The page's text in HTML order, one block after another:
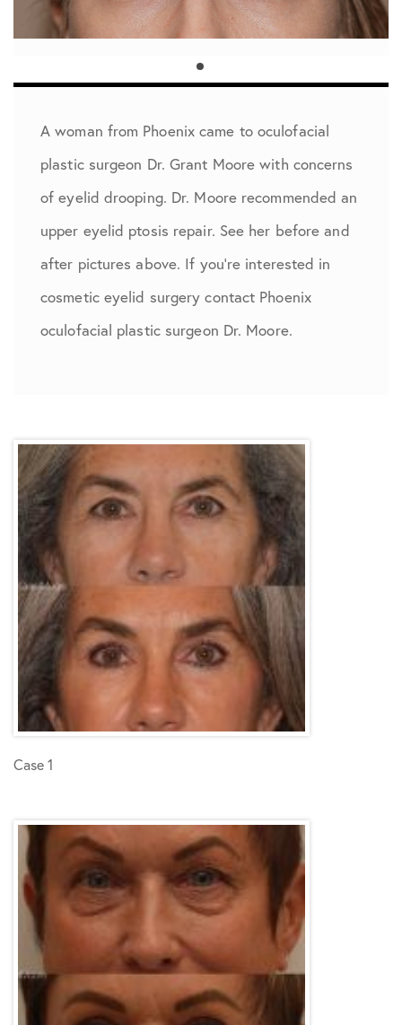
A woman from Phoenix came to oculofacial
plastic surgeon Dr. Grant Moore with concerns
of eyelid drooping. Dr. Moore recommended an
upper eyelid ptosis repair. See her before and
after pictures above. If you’re interested in
cosmetic eyelid surgery contact Phoenix
oculofacial plastic surgeon Dr. Moore.
Case 1